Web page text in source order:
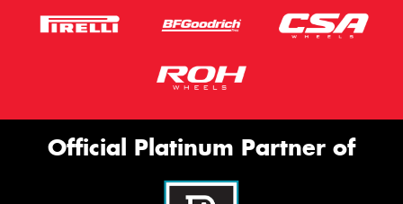
Official Platinum Partner of